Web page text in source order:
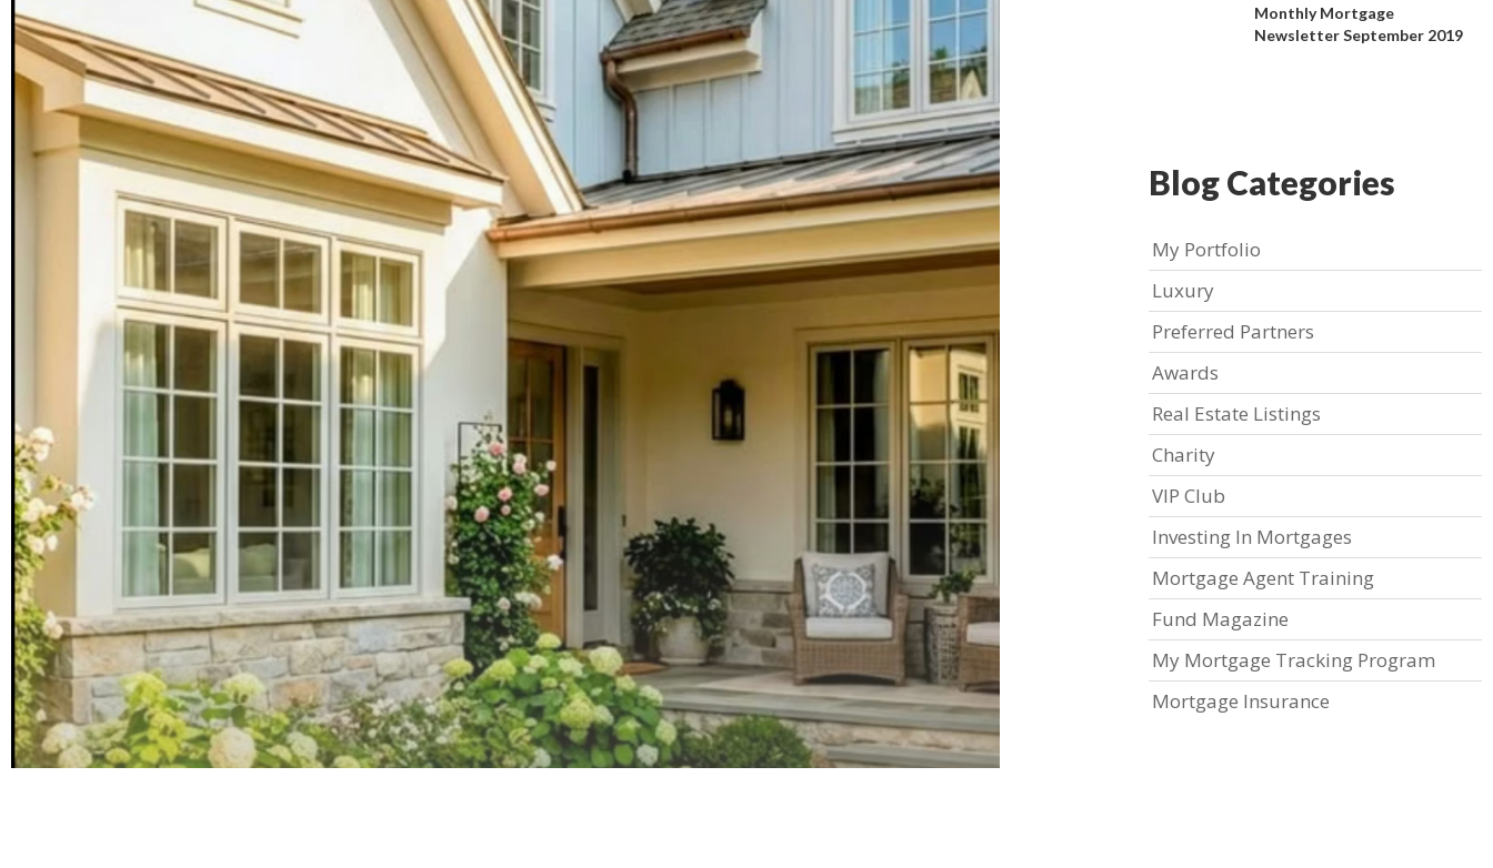
Monthly Mortgage
Newsletter September 2019
Blog Categories
My Portfolio
Luxury
Preferred Partners
Awards
Real Estate Listings
Charity
VIP Club
Investing In Mortgages
Mortgage Agent Training
Fund Magazine
My Mortgage Tracking Program
Mortgage Insurance